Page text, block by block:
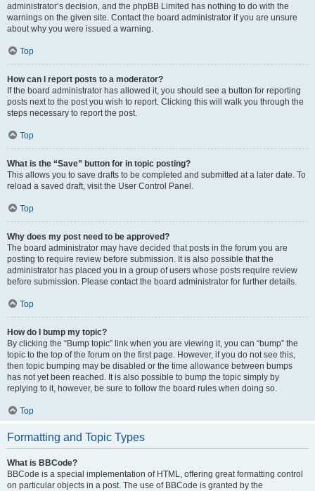
administrator’s decision, and the phpBB Limited has nothing to do with the
warnings on the given site. Contact the board administrator if you are unsure
about why you were issued a warning.
Top
How can I report posts to a moderator?
If the board administrator has allowed it, you should see a button for reporting
posts next to the post you wish to report. Clicking this will walk you through the
steps necessary to report the post.
Top
What is the “Save” button for in topic posting?
This allows you to save drafts to be completed and submitted at a later date. To
reload a saved draft, visit the User Control Panel.
Top
Why does my post need to be approved?
The board administrator may have decided that posts in the forum you are
posting to require review before submission. It is also possible that the
administrator has placed you in a group of users whose posts require review
before submission. Please contact the board administrator for further details.
Top
How do I bump my topic?
By clicking the “Bump topic” link when you are viewing it, you can “bump” the
topic to the top of the forum on the first page. However, if you do not see this,
then topic bumping may be disabled or the time allowance between bumps
has not yet been reached. It is also possible to bump the topic simply by
replying to it, however, be sure to follow the board rules when doing so.
Top
Formatting and Topic Types
What is BBCode?
BBCode is a special implementation of HTML, offering great formatting control
on particular objects in a post. The use of BBCode is granted by the